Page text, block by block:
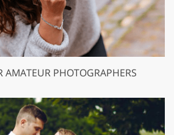
AMATEUR PHOTOGRAPHERS